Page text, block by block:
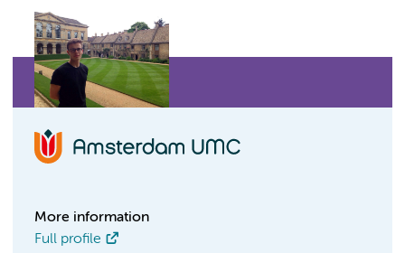
More information
Full profile